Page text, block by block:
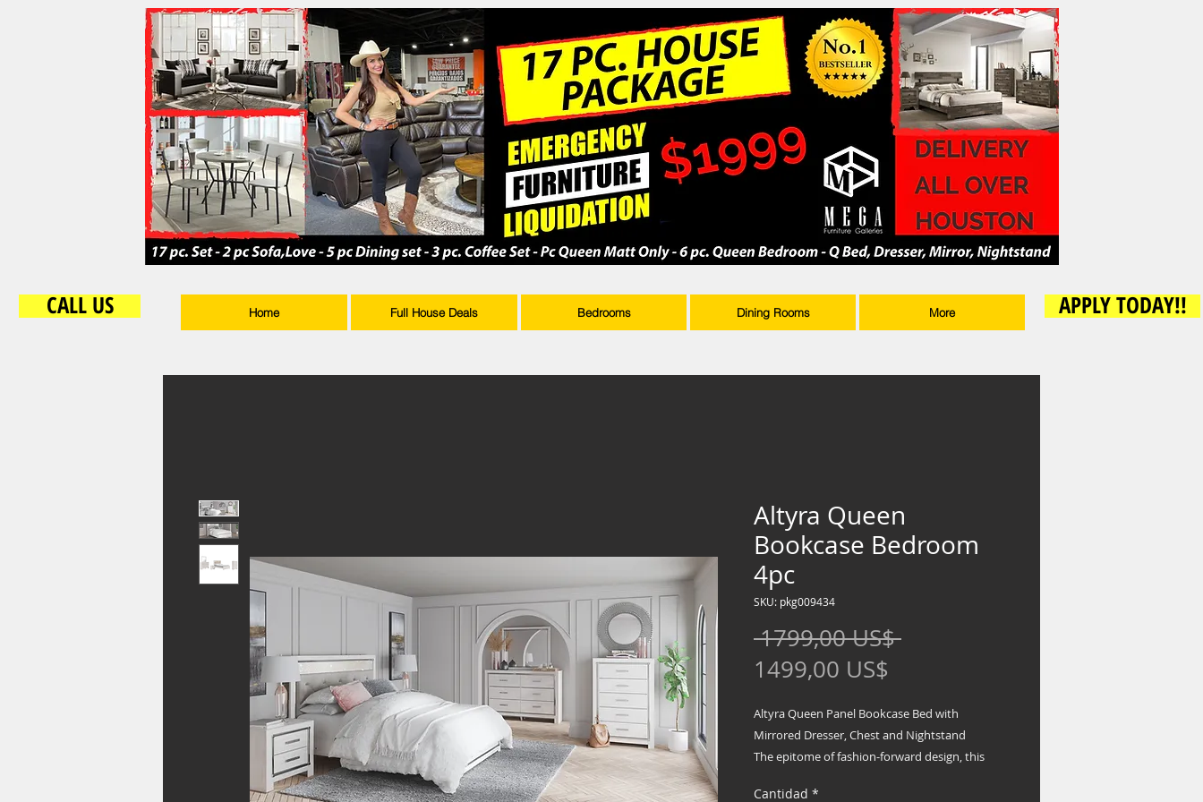
CALL US Home Full House Deals Bedrooms Dining Rooms More APPLY TODAY!!
Altyra Queen
Bookcase Bedroom
4pc
SKU: pkg009434
1799,00 US$ Precio
1499,00 US$
oferta
Altyra Queen Panel Bookcase Bed with
Mirrored Dresser, Chest and Nightstand
The epitome of fashion-forward design, this
Cantidad *